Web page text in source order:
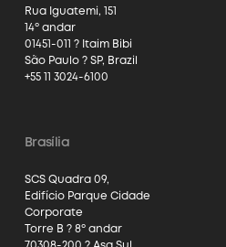
Rua Iguatemi, 151
14º andar
01451-011 ? Itaim Bibi
São Paulo ? SP, Brazil
+55 11 3024-6100
Brasília
SCS Quadra 09,
Edifício Parque Cidade
Corporate
Torre B ? 8º andar